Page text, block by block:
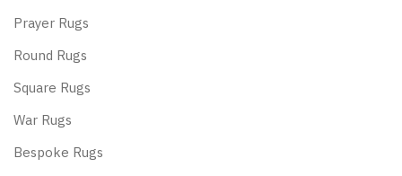
Prayer Rugs
Round Rugs
Square Rugs
War Rugs
Bespoke Rugs